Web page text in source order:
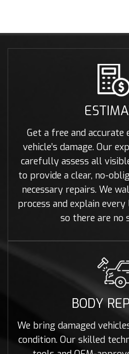
Get a free and
vehicle’s damage. Our
carefully assess all
to provide a clear, no-
necessary repairs. We
process and explain
so there are no
BODY
We bring damaged
condition. Our skilled